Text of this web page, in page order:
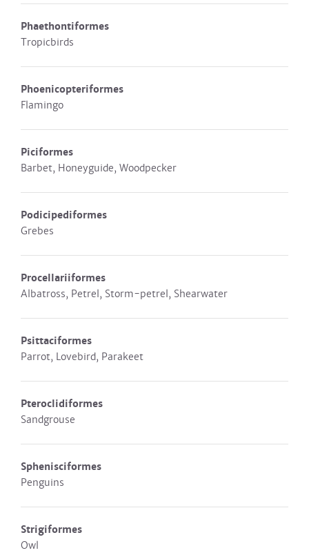
Phaethontiformes
Tropicbirds
Phoenicopteriformes
Flamingo
Piciformes
Barbet, Honeyguide, Woodpecker
Podicipediformes
Grebes
Procellariiformes
Albatross, Petrel, Storm-petrel, Shearwater
Psittaciformes
Parrot, Lovebird, Parakeet
Pteroclidiformes
Sandgrouse
Sphenisciformes
Penguins
Strigiformes
Owl